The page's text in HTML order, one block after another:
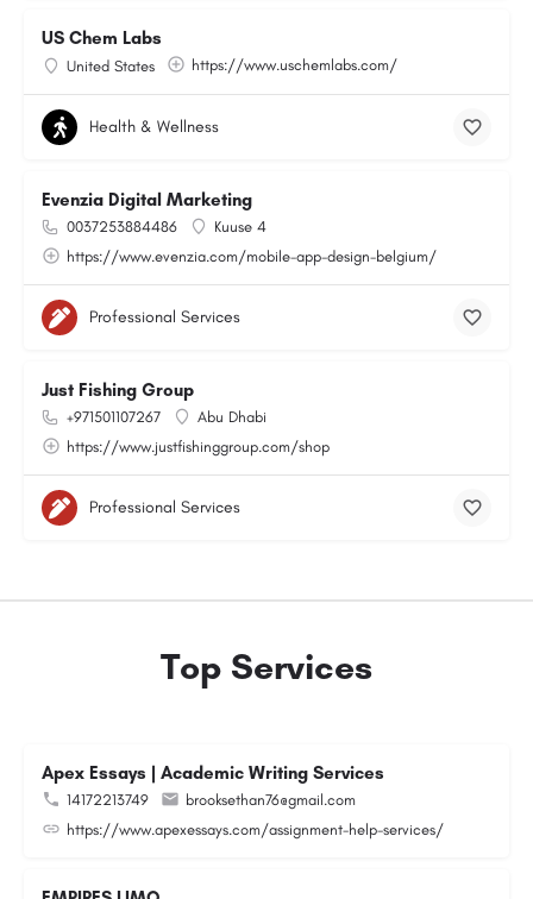
US Chem Labs
United States https://www.uschemlabs.com/
Health & Wellness
Evenzia Digital Marketing
0037253884486
Kuuse 4
https://www.evenzia.com/mobile-app-design-belgium/
Professional Services
Just Fishing Group
+971501107267
Abu Dhabi
https://www.justfishinggroup.com/shop
Professional Services
Top Services
Apex Essays | Academic Writing Services
14172213749
brooksethan76@gmail.com
https://www.apexessays.com/assignment-help-services/